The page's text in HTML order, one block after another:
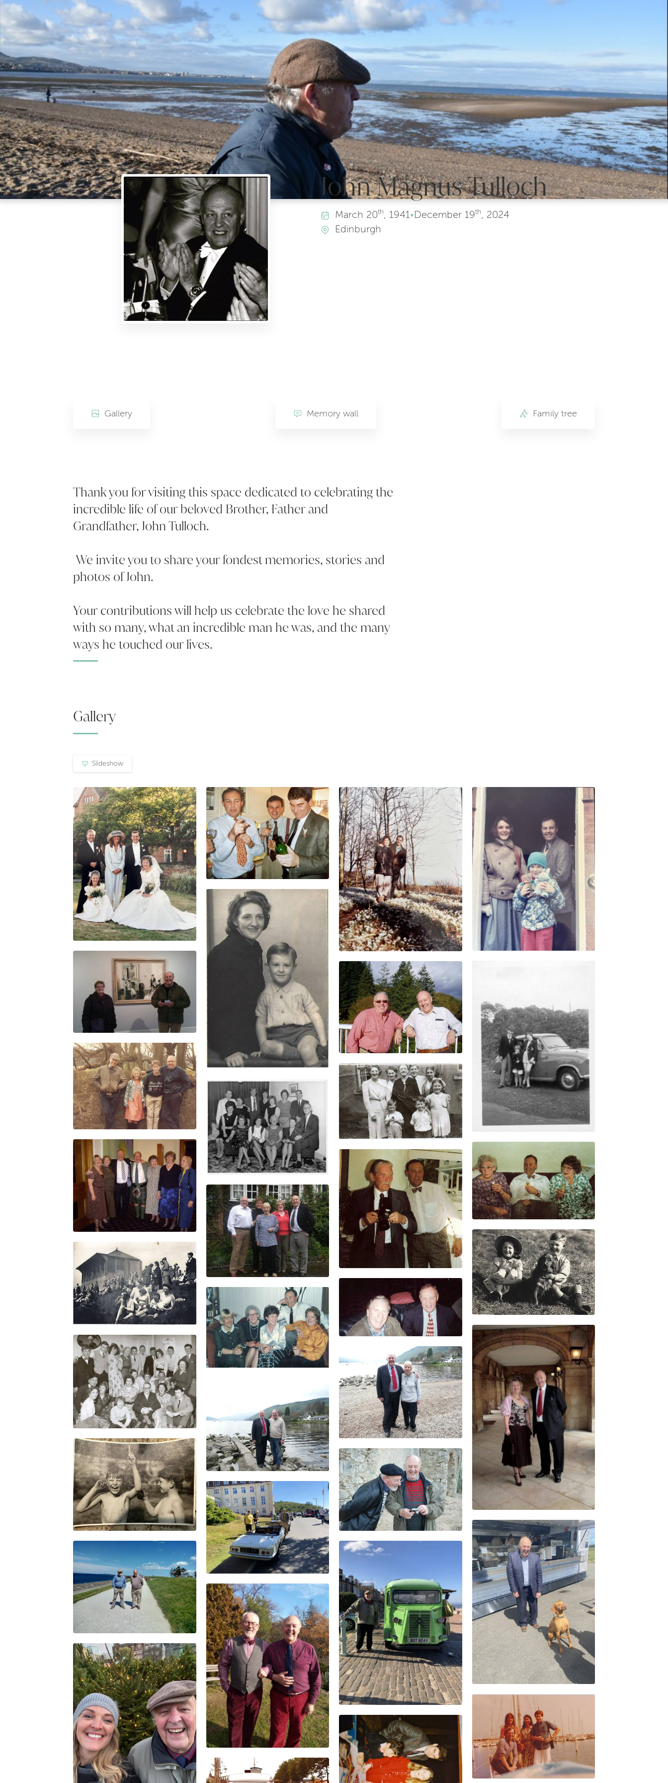
John Magnus Tulloch
March 20th, 1941•December19th, 2024
Edinburgh
Gallery Memory wall Family tree
Thank you for visiting this space dedicated to celebrating the
incredible life of our beloved Brother, Father and
Grandfather, John Tulloch.
We invite you to share your fondest memories, stories and
photos of John.
Your contributions will help us celebrate the love he shared
with so many, what an incredible man he was, and the many
ways he touched our lives.
Gallery
Slideshow